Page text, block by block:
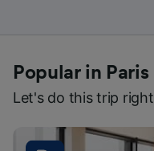
Popular in Paris
Let's do this trip right